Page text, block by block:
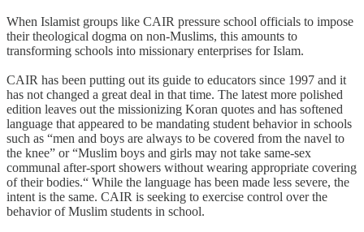
When Islamist groups like CAIR pressure school officials to impose
their theological dogma on non-Muslims, this amounts to
transforming schools into missionary enterprises for Islam.
CAIR has been putting out its guide to educators since 1997 and it
has not changed a great deal in that time. The latest more polished
edition leaves out the missionizing Koran quotes and has softened
language that appeared to be mandating student behavior in schools
such as “men and boys are always to be covered from the navel to
the knee” or “Muslim boys and girls may not take same-sex
communal after-sport showers without wearing appropriate covering
of their bodies.“ While the language has been made less severe, the
intent is the same. CAIR is seeking to exercise control over the
behavior of Muslim students in school.